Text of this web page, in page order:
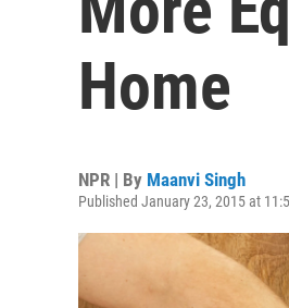
Home
NPR | By Maanvi Singh
Published January 23, 2015 at